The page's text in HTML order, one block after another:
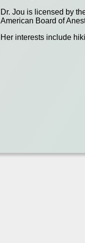
Dr. Jou is licensed by
American Board of
Her interests include